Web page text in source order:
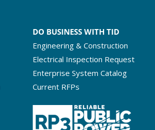
DO BUSINESS WITH TID
Engineering & Construction
Electrical Inspection Request
Enterprise System Catalog
Current RFPs